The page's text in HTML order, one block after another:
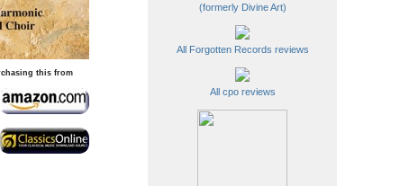
(formerly Divine Art)
All Forgotten Records reviews
All cpo reviews
this from